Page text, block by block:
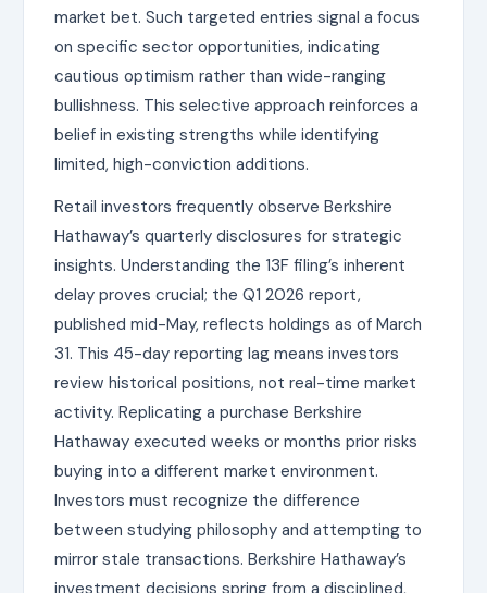
market bet. Such targeted entries signal a focus
on specific sector opportunities, indicating
cautious optimism rather than wide-ranging
bullishness. This selective approach reinforces a
belief in existing strengths while identifying
limited, high-conviction additions.
Retail investors frequently observe Berkshire
Hathaway’s quarterly disclosures for strategic
insights. Understanding the 13F filing’s inherent
delay proves crucial; the Q1 2026 report,
published mid-May, reflects holdings as of March
31. This 45-day reporting lag means investors
review historical positions, not real-time market
activity. Replicating a purchase Berkshire
Hathaway executed weeks or months prior risks
buying into a different market environment.
Investors must recognize the difference
between studying philosophy and attempting to
mirror stale transactions. Berkshire Hathaway’s
investment decisions spring from a disciplined,